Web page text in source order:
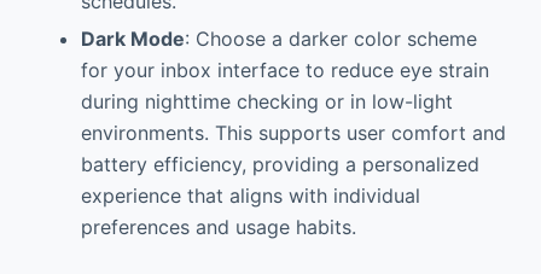
Dark Mode: Choose a darker color scheme
for your inbox interface to reduce eye strain
during nighttime checking or in low-light
environments. This supports user comfort and
battery efficiency, providing a personalized
experience that aligns with individual
preferences and usage habits.